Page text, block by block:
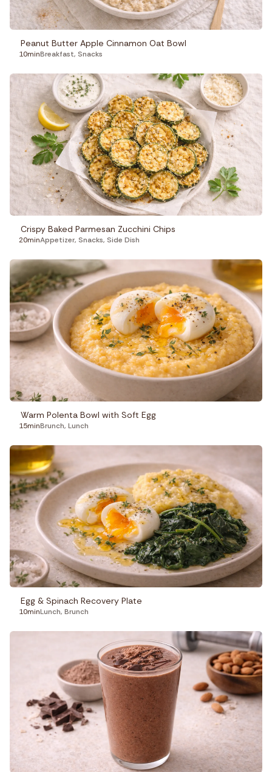
Peanut Butter Apple Cinnamon Oat Bowl
10minBreakfast, Snacks
Crispy Baked Parmesan Zucchini Chips
20minAppetizer, Snacks, Side Dish
Warm Polenta Bowl with Soft Egg
15minBrunch, Lunch
Egg & Spinach Recovery Plate
10minLunch, Brunch